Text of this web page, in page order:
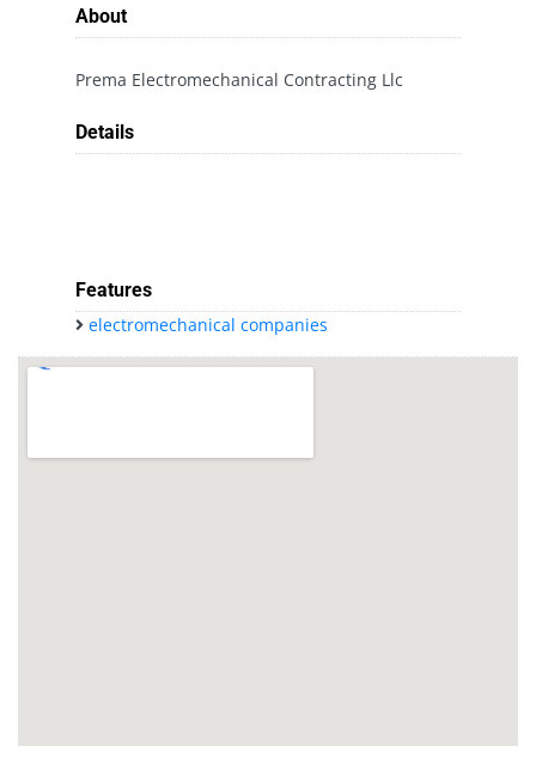
About
Prema Electromechanical Contracting Llc
Details
Features
electromechanical companies